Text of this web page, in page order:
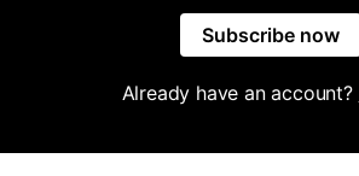
Subscribe now
Already have an account?